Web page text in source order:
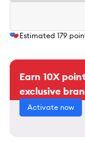
Estimated 179
Earn 10X
exclusive
Activate now